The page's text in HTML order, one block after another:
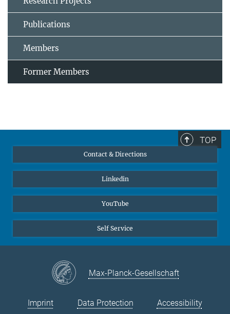
Publications
Members
Former Members
TOP
Contact & Directions
Linkedin
YouTube
Self Service
Max-Planck-Gesellschaft
Imprint Data Protection Accessibility